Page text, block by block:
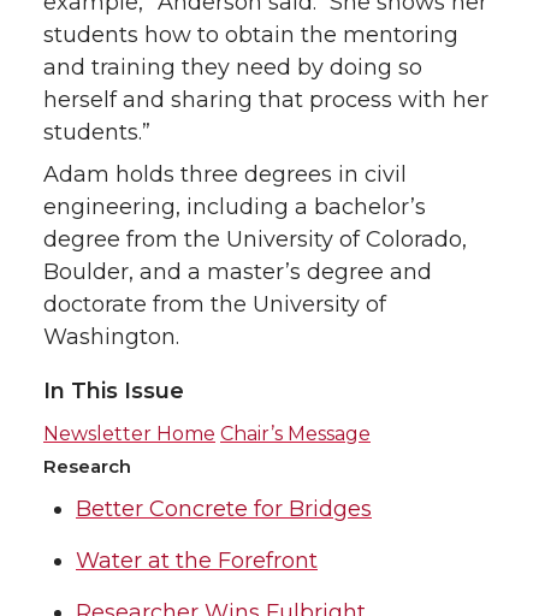
students how to obtain the mentoring
and training they need by doing so
herself and sharing that process with her
students.”
Adam holds three degrees in civil
engineering, including a bachelor’s
degree from the University of Colorado,
Boulder, and a master’s degree and
doctorate from the University of
Washington.
In This Issue
Newsletter Home Chair’s Message
Research
Better Concrete for Bridges
Water at the Forefront